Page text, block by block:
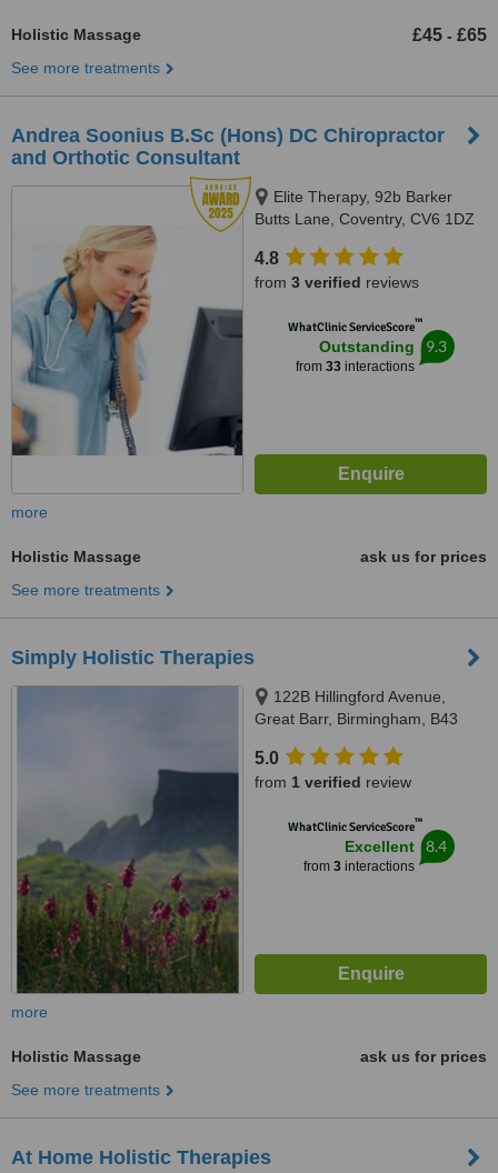
Holistic Massage £45 - £65
See more treatments
Andrea Soonius B.Sc (Hons) DC Chiropractor
and Orthotic Consultant
Elite Therapy, 92b Barker
Butts Lane, Coventry, CV6 1DZ
4.8
from 3 verified reviews
WhatClinic ServiceScore™
Outstanding
from 33interactions
9.3
more
Holistic Massage
ask us for prices
See more treatments
Simply Holistic Therapies
122B Hillingford Avenue,
Great Barr, Birmingham, B43
5.0
from 1 verified review
WhatClinic ServiceScore™
Excellent
from 3interactions
8.4
more
Holistic Massage
ask us for prices
See more treatments
At Home Holistic Therapies